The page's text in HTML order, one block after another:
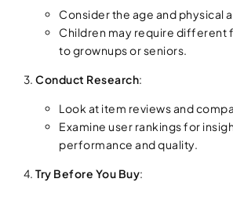
Consider the age and physical
Children may require different
to grownups or seniors.
Conduct Research:
Look at item reviews and
Examine user rankings for
performance and quality.
Try Before You Buy: